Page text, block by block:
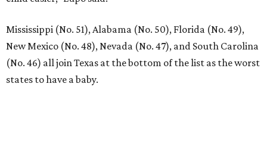
Mississippi (No. 51), Alabama (No. 50), Florida (No. 49),
New Mexico (No. 48), Nevada (No. 47), and South Carolina
(No. 46) all join Texas at the bottom of the list as the worst
states to have a baby.